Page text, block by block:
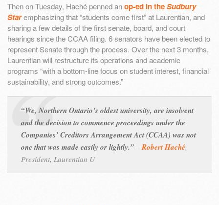
Then on Tuesday, Haché penned anop-ed in theSudbury
Staremphasizing that “students come first” at Laurentian, and
sharing a few details of the first senate, board, and court
hearings since the CCAA filing. 6 senators have been elected to
represent Senate through the process. Over the next 3 months,
Laurentian will restructure its operations and academic
programs “with a bottom-line focus on student interest, financial
sustainability, and strong outcomes.”
“We, Northern Ontario’s oldest university, are insolvent
and the decision to commence proceedings under the
Companies’ Creditors Arrangement Act (CCAA) was not
one that was made easily or lightly.” –Robert Haché,
President, Laurentian U